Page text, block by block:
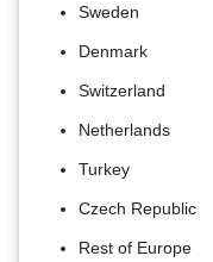
Sweden
Denmark
Switzerland
Netherlands
Turkey
Czech Republic
Rest of Europe